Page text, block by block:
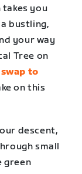
takes you
bustling,
your way
Tree on
swap to
on this
descent,
small
green